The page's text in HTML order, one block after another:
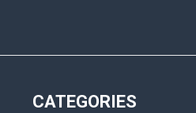
CATEGORIES